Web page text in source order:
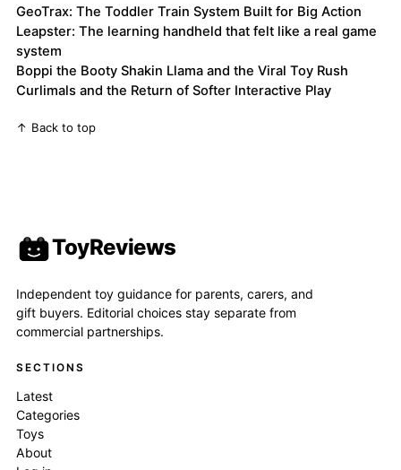
GeoTrax: The Toddler Train System Built for Big Action
Leapster: The learning handheld that felt like a real game
system
Boppi the Booty Shakin Llama and the Viral Toy Rush
Curlimals and the Return of Softer Interactive Play
↑ Back to top
ToyReviews
Independent toy guidance for parents, carers, and
gift buyers. Editorial choices stay separate from
commercial partnerships.
SECTIONS
Latest
Categories
Toys
About